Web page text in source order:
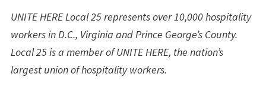
UNITE HERE Local 25 represents over 10,000 hospitality
workers in D.C., Virginia and Prince George’s County.
Local 25 is a member of UNITE HERE, the nation’s
largest union of hospitality workers.